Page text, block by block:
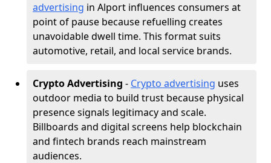
advertising in Alport influences consumers at
point of pause because refuelling creates
unavoidable dwell time. This format suits
automotive, retail, and local service brands.
Crypto Advertising - Crypto advertising uses
outdoor media to build trust because physical
presence signals legitimacy and scale.
Billboards and digital screens help blockchain
and fintech brands reach mainstream
audiences.